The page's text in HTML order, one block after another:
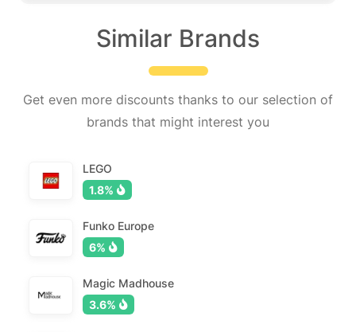
Similar Brands
Get even more discounts thanks to our selection of
brands that might interest you
LEGO
1.8%
Funko Europe
6%
Magic Madhouse
3.6%